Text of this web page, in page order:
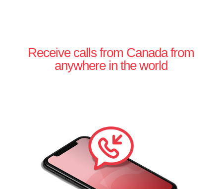
Receive calls from Canada from
anywhere in the world